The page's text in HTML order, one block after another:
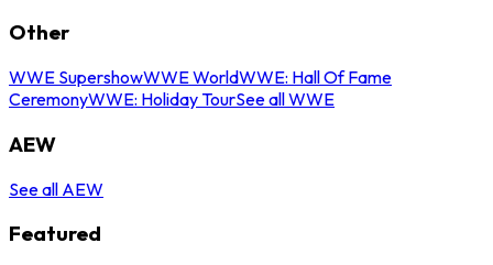
Other
WWE SupershowWWE WorldWWE: Hall Of Fame
CeremonyWWE: Holiday TourSee all WWE
AEW
See all AEW
Featured